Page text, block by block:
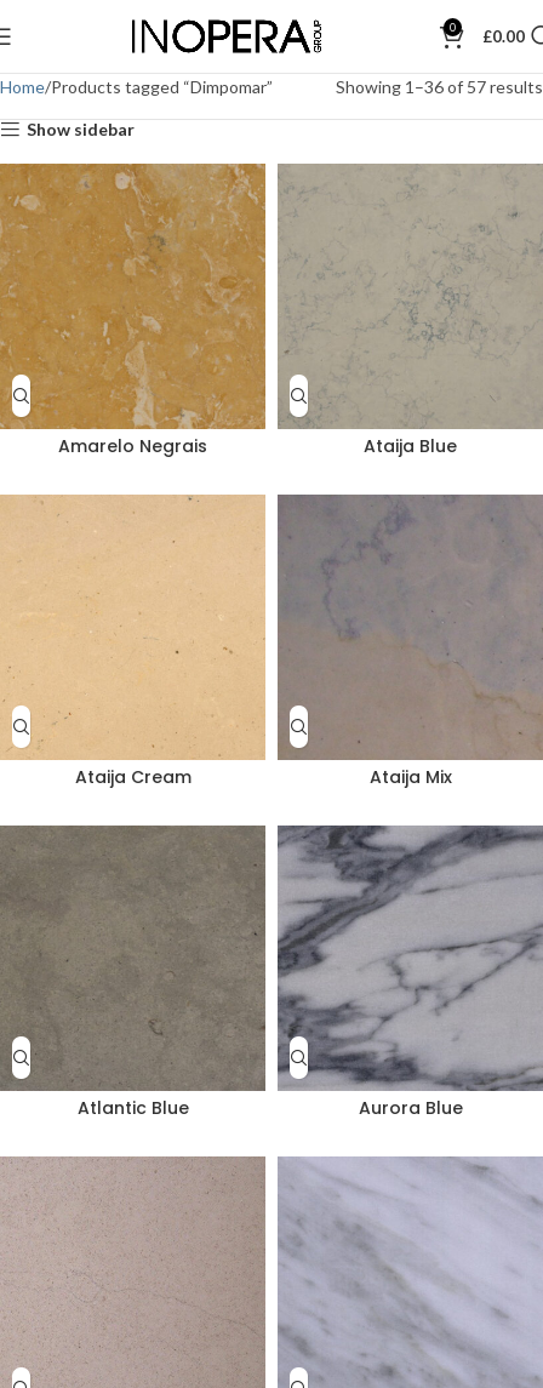
0 £0.00
Home Products tagged “Dimpomar” Showing 1–36 of 57 results
Show sidebar
Amarelo Negrais Ataija Blue
Ataija Cream Ataija Mix
Atlantic Blue Aurora Blue